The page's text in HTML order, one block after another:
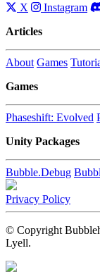
X Instagram
Articles
About Games
Games
Phaseshift: Evolved
Unity Packages
Bubble.Debug
Privacy Policy
© Copyright
Lyell.